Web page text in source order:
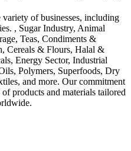
of businesses, including
, Sugar Industry, Animal
Teas, Condiments &
Cereals & Flours, Halal &
Energy Sector, Industrial
Polymers, Superfoods, Dry
and more. Our commitment
products and materials tailored